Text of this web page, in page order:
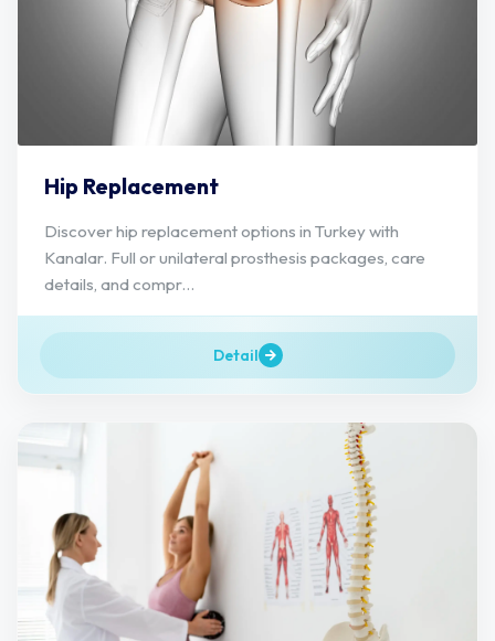
Hip Replacement
Discover hip replacement options in Turkey with
Kanalar. Full or unilateral prosthesis packages, care
details, and compr...
Detail